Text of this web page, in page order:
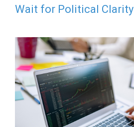
Wait for Political Clarity